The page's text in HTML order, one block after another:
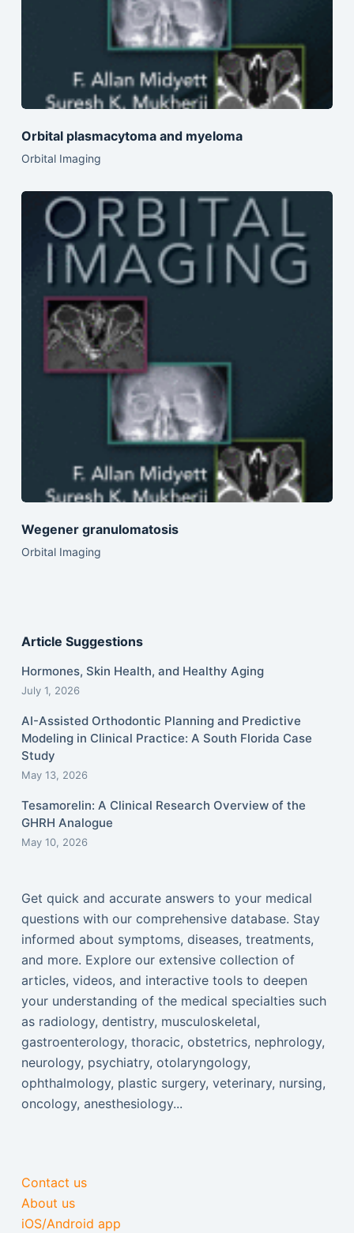
Orbital plasmacytoma and myeloma
Orbital Imaging
Wegener granulomatosis
Orbital Imaging
Article Suggestions
Hormones, Skin Health, and Healthy Aging
July 1, 2026
AI-Assisted Orthodontic Planning and Predictive
Modeling in Clinical Practice: A South Florida Case
Study
May 13, 2026
Tesamorelin: A Clinical Research Overview of the
GHRH Analogue
May 10, 2026
Get quick and accurate answers to your medical
questions with our comprehensive database. Stay
informed about symptoms, diseases, treatments,
and more. Explore our extensive collection of
articles, videos, and interactive tools to deepen
your understanding of the medical specialties such
as radiology, dentistry, musculoskeletal,
gastroenterology, thoracic, obstetrics, nephrology,
neurology, psychiatry, otolaryngology,
ophthalmology, plastic surgery, veterinary, nursing,
oncology, anesthesiology...
Contact us
About us
iOS/Android app